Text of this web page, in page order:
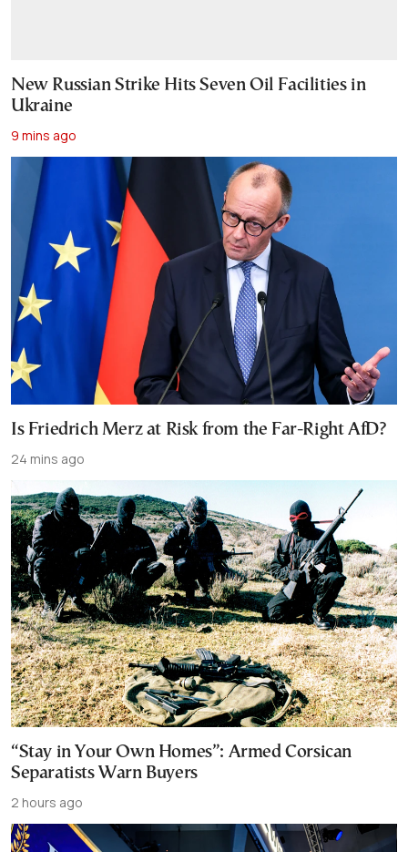
New Russian Strike Hits Seven Oil Facilities in
Ukraine
9 mins ago
Is Friedrich Merz at Risk from the Far-Right AfD?
24 mins ago
“Stay in Your Own Homes”: Armed Corsican
Separatists Warn Buyers
2 hours ago